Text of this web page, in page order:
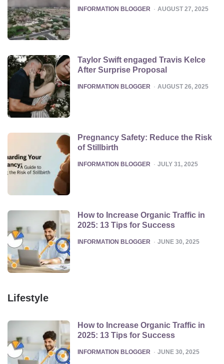
POSTED
INFORMATION BLOGGER AUGUST 27, 2025
Taylor Swift engaged Travis Kelce
After Surprise Proposal
POSTED
INFORMATION BLOGGER AUGUST 26, 2025
Pregnancy Safety: Reduce the Risk
of Stillbirth
POSTED
INFORMATION BLOGGER JULY 31, 2025
How to Increase Organic Traffic in
2025: 13 Tips for Success
POSTED
INFORMATION BLOGGER JUNE 30, 2025
Lifestyle
How to Increase Organic Traffic in
2025: 13 Tips for Success
POSTED
INFORMATION BLOGGER JUNE 30, 2025